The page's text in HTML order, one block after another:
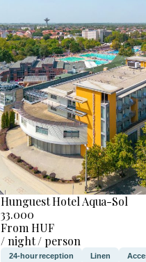
Hunguest Hotel Aqua-Sol
33.000
From HUF
/ night / person
24-hour reception Linen